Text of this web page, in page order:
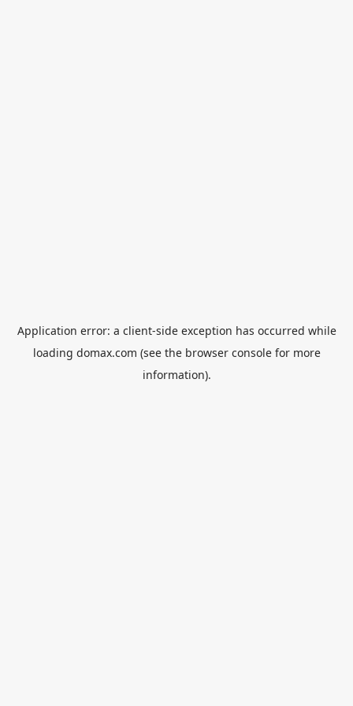
Application error: a client-side exception has occurred while
loading domax.com (see the browser consolefor more
information).